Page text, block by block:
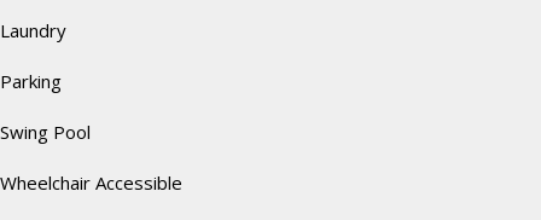
Laundry
Parking
Swing Pool
Wheelchair Accessible